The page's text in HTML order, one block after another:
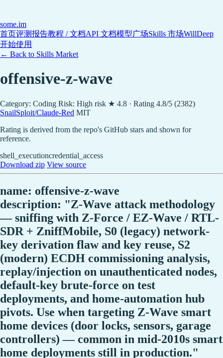
some.im
首页评测报告教程 / 文档API 文档模型广场Skills 市场WillDeep
开始使用
← Back to Skills Market
offensive-z-wave
Category: Coding Risk: High risk ★ 4.8 · Rating 4.8/5 (2382)
SnailSploit/Claude-Red MIT
Rating is derived from the repo's GitHub stars and shown for
reference.
shell_executioncredential_access
Download zip View source
name: offensive-z-wave
description: "Z-Wave attack methodology
— sniffing with Z-Force / EZ-Wave / RTL-
SDR + ZniffMobile, S0 (legacy) network-
key derivation flaw and key reuse, S2
(modern) ECDH commissioning analysis,
replay/injection on unauthenticated nodes,
default-key brute-force on test
deployments, and home-automation hub
pivots. Use when targeting Z-Wave smart
home devices (door locks, sensors, garage
controllers) — common in mid-2010s smart
home deployments still in production."